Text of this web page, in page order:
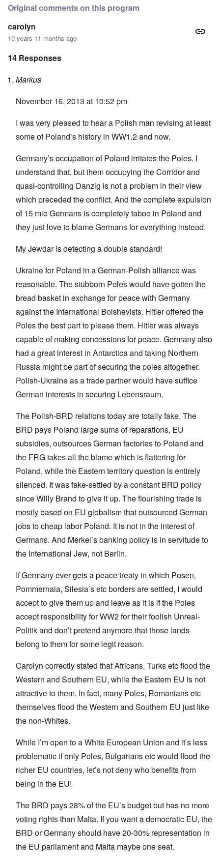
Original comments on this program
carolyn
10 years 11 months ago
14 Responses
Markus
November 16, 2013 at 10:52 pm
I was very pleased to hear a Polish man revising at least
some of Poland’s history in WW1,2 and now.
Germany’s occupation of Poland irritates the Poles. I
understand that, but them occupying the Corridor and
quasi-controlling Danzig is not a problem in their view
which preceded the conflict. And the complete expulsion
of 15 mio Germans is completely taboo in Poland and
they just love to blame Germans for everything instead.
My Jewdar is detecting a double standard!
Ukraine for Poland in a German-Polish alliance was
reasonable. The stubborn Poles would have gotten the
bread basket in exchange for peace with Germany
against the International Bolshevists. Hitler offered the
Poles the best part to please them. Hitler was always
capable of making concessions for peace. Germany also
had a great interest in Antarctica and taking Northern
Russia might be part of securing the poles altogether.
Polish-Ukraine as a trade partner would have suffice
German interests in securing Lebensraum.
The Polish-BRD relations today are totally fake. The
BRD pays Poland large sums of reparations, EU
subsidies, outsources German factories to Poland and
the FRG takes all the blame which is flattering for
Poland, while the Eastern territory question is entirely
silenced. It was fake-settled by a constant BRD policy
since Willy Brand to give it up. The flourishing trade is
mostly based on EU globalism that outsourced German
jobs to cheap labor Poland. It is not in the interest of
Germans. And Merkel’s banking policy is in servitude to
the International Jew, not Berlin.
If Germany ever gets a peace treaty in which Posen,
Pommernaia, Silesia’s etc borders are settled, I would
accept to give them up and leave as it is if the Poles
accept responsibility for WW2 for their foolish Unreal-
Politik and don’t pretend anymore that those lands
belong to them for some legit reason.
Carolyn correctly stated that Africans, Turks etc flood the
Western and Southern EU, while the Eastern EU is not
attractive to them. In fact, many Poles, Romanians etc
themselves flood the Western and Southern EU just like
the non-Whites.
While I’m open to a White European Union and it’s less
problematic if only Poles, Bulgarians etc would flood the
richer EU countries, let’s not deny who benefits from
being in the EU!
The BRD pays 28% of the EU’s budget but has no more
voting rights than Malta. If you want a democratic EU, the
BRD or Germany should have 20-30% representation in
the EU parliament and Malta maybe one seat.